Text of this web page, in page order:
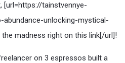
[url=https://tainstvennye-
unlocking-mystical-
madness right on this link[/url]!
on 3 espressos built a